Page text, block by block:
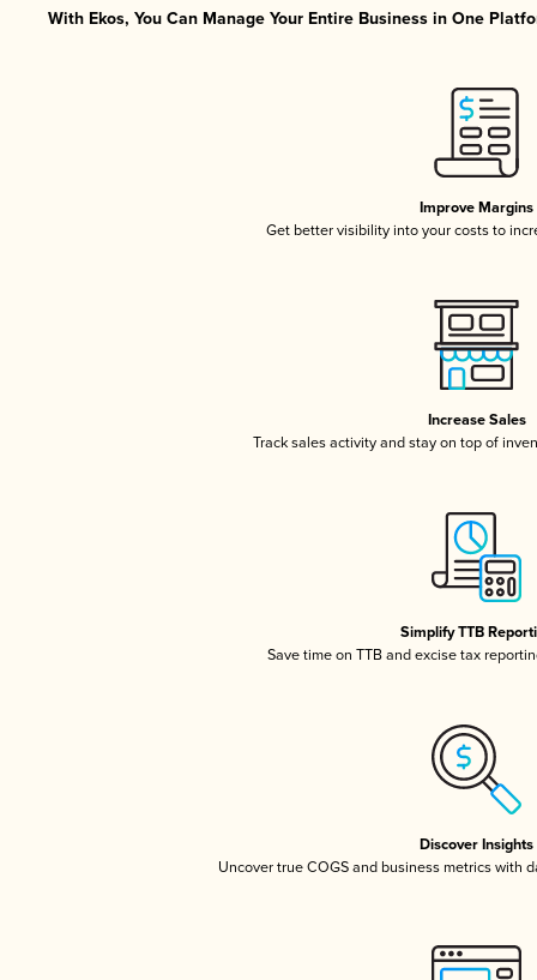
With Ekos, You Can Manage Your Entire Business in One
Improve Margins
Get better visibility into your costs to
Increase Sales
Track sales activity and stay on top of
Simplify TTB
Save time on TTB and excise tax
Discover Insights
Uncover true COGS and business metrics with